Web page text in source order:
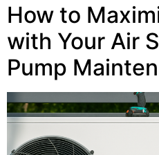
How to
with Your Air
Pump